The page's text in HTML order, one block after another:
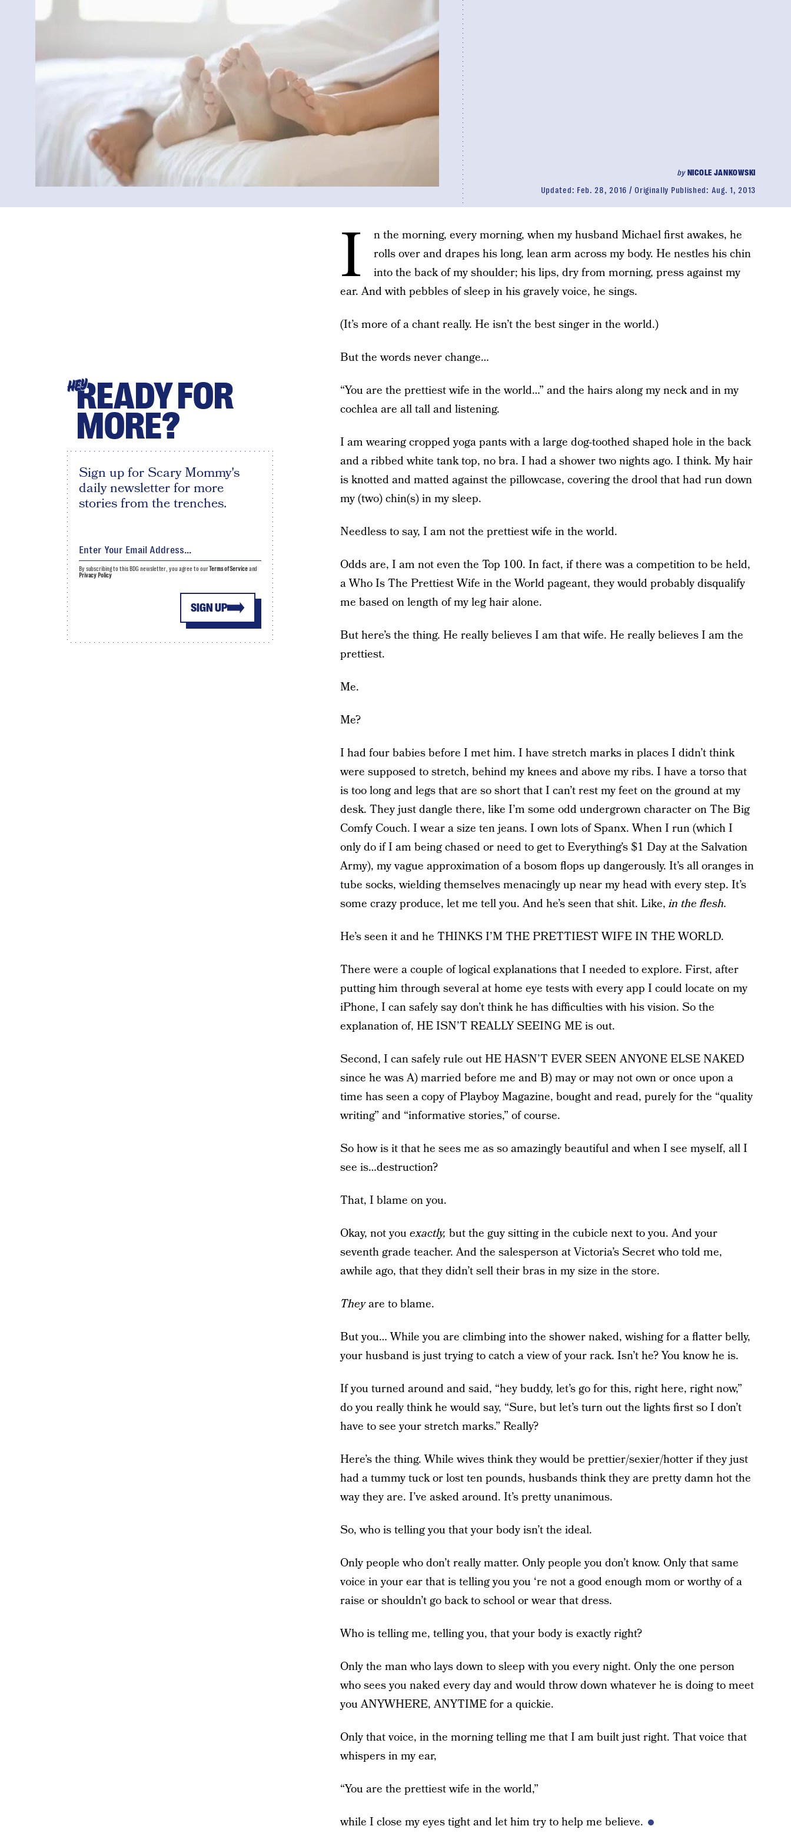
byNICOLE JANKOWSKI
Updated: Feb. 28, 2016 Originally Published: Aug. 1, 2013
I
n the morning, every morning, when my husband Michael first awakes, he
rolls over and drapes his long, lean arm across my body. He nestles his chin
into the back of my shoulder; his lips, dry from morning, press against my
ear. And with pebbles of sleep in his gravely voice, he sings.
(It’s more of a chant really. He isn’t the best singer in the world.)
But the words never change…
“You are the prettiest wife in the world…” and the hairs along my neck and in my
cochlea are all tall and listening.
I am wearing cropped yoga pants with a large dog-toothed shaped hole in the back
and a ribbed white tank top, no bra. I had a shower two nights ago. I think. My hair
is knotted and matted against the pillowcase, covering the drool that had run down
my (two) chin(s) in my sleep.
Needless to say, I am not the prettiest wife in the world.
Odds are, I am not even the Top 100. In fact, if there was a competition to be held,
a Who Is The Prettiest Wife in the World pageant, they would probably disqualify
me based on length of my leg hair alone.
But here’s the thing. He really believes I am that wife. He really believes I am the
prettiest.
Me.
Me?
I had four babies before I met him. I have stretch marks in places I didn’t think
were supposed to stretch, behind my knees and above my ribs. I have a torso that
is too long and legs that are so short that I can’t rest my feet on the ground at my
desk. They just dangle there, like I’m some odd undergrown character on The Big
Comfy Couch. I wear a size ten jeans. I own lots of Spanx. When I run (which I
only do if I am being chased or need to get to Everything’s $1 Day at the Salvation
Army), my vague approximation of a bosom flops up dangerously. It’s all oranges in
tube socks, wielding themselves menacingly up near my head with every step. It’s
some crazy produce, let me tell you. And he’s seen that shit. Like,in the flesh.
He’s seen it and he THINKS I’M THE PRETTIEST WIFE IN THE WORLD.
There were a couple of logical explanations that I needed to explore. First, after
putting him through several at home eye tests with every app I could locate on my
iPhone, I can safely say don’t think he has difficulties with his vision. So the
explanation of, HE ISN’T REALLY SEEING ME is out.
Second, I can safely rule out HE HASN’T EVER SEEN ANYONE ELSE NAKED
since he was A) married before me and B) may or may not own or once upon a
time has seen a copy of Playboy Magazine, bought and read, purely for the “quality
writing” and “informative stories,” of course.
So how is it that he sees me as so amazingly beautiful and when I see myself, all I
see is…destruction?
That, I blame on you.
Okay, not youexactly, but the guy sitting in the cubicle next to you. And your
seventh grade teacher. And the salesperson at Victoria’s Secret who told me,
awhile ago, that they didn’t sell their bras in my size in the store.
Theyare to blame.
But you… While you are climbing into the shower naked, wishing for a flatter belly,
your husband is just trying to catch a view of your rack. Isn’t he? You know he is.
If you turned around and said, “hey buddy, let’s go for this, right here, right now,”
do you really think he would say, “Sure, but let’s turn out the lights first so I don’t
have to see your stretch marks.” Really?
Here’s the thing. While wives think they would be prettier/sexier/hotter if they just
had a tummy tuck or lost ten pounds, husbands think they are pretty damn hot the
way they are. I’ve asked around. It’s pretty unanimous.
So, who is telling you that your body isn’t the ideal.
Only people who don’t really matter. Only people you don’t know. Only that same
voice in your ear that is telling you you ‘re not a good enough mom or worthy of a
raise or shouldn’t go back to school or wear that dress.
Who is telling me, telling you, that your body is exactly right?
Only the man who lays down to sleep with you every night. Only the one person
who sees you naked every day and would throw down whatever he is doing to meet
you ANYWHERE, ANYTIME for a quickie.
Only that voice, in the morning telling me that I am built just right. That voice that
whispers in my ear,
“You are the prettiest wife in the world,”
while I close my eyes tight and let him try to help me believe.
HEYREADY FOR
MORE?
Sign up for Scary Mommy's
daily newsletter for more
stories from the trenches.
SIGN UP
By subscribing to this BDG newsletter, you agree to ourTerms of Serviceand
Privacy Policy